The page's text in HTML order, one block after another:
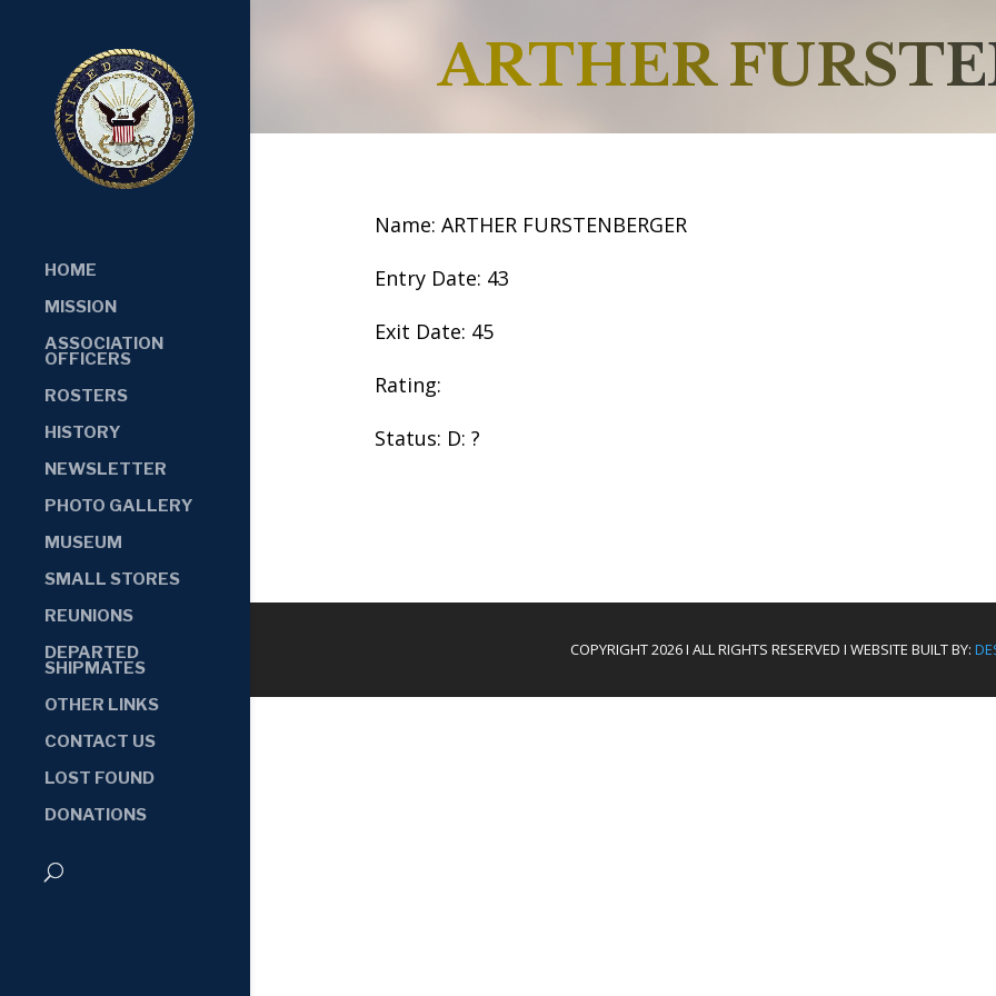
HOME
MISSION
ASSOCIATION
OFFICERS
ROSTERS
HISTORY
NEWSLETTER
PHOTO GALLERY
MUSEUM
SMALL STORES
REUNIONS
DEPARTED
SHIPMATES
OTHER LINKS
CONTACT US
LOST FOUND
DONATIONS
ARTHER
Name: ARTHER FURSTENBERGER
Entry Date: 43
Exit Date: 45
Rating:
Status: D: ?
COPYRIGHT 2026 I ALL RIGHTS RESERVED I WEBSITE BUILT BY: